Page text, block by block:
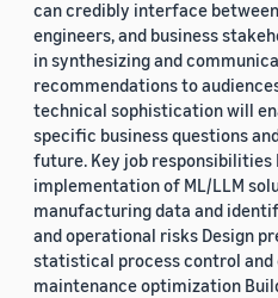
can credibly interface
engineers, and business
in synthesizing and
recommendations to
technical sophistication will
specific business questions
future. Key job responsibilities
implementation of ML/LLM
manufacturing data and
and operational risks Design
statistical process control and
maintenance optimization